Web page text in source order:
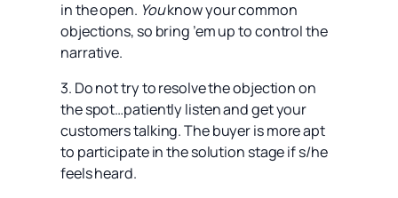
in the open. Youknow your common
objections, so bring ’em up to control the
narrative.
3. Do not try to resolve the objection on
the spot…patiently listen and get your
customers talking. The buyer is more apt
to participate in the solution stage if s/he
feels heard.